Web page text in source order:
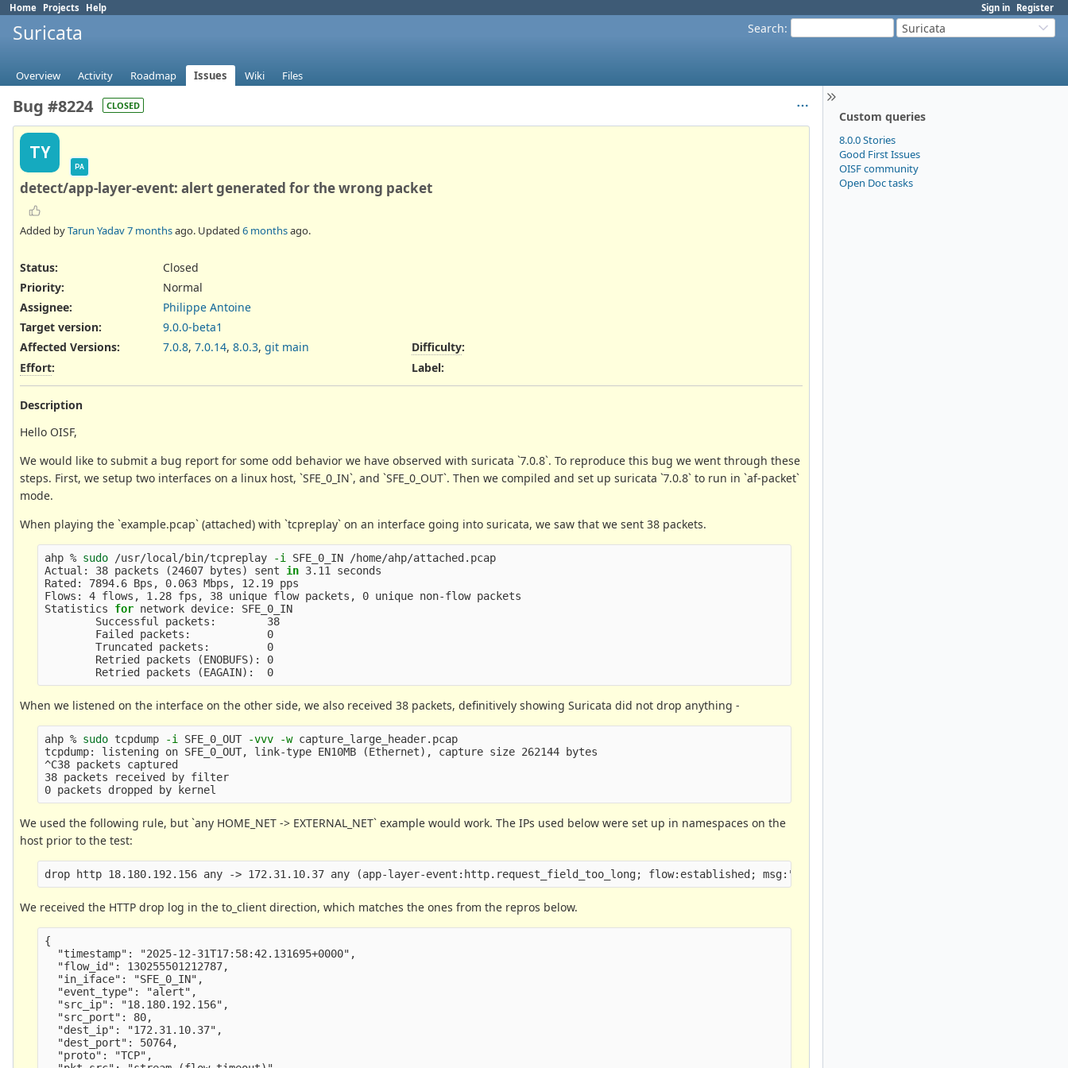
Sign in Register
Home Projects Help
Search: Suricata
Suricata
Overview Activity Roadmap Issues Wiki Files
Custom queries
8.0.0 Stories
Good First Issues
OISF community
Open Doc tasks
Bug #8224 CLOSED
TY
PA
detect/app-layer-event: alert generated for the wrong packet
Added byTarun Yadav7 monthsago. Updated 6 monthsago.
Status:
Closed
Priority:
Normal
Assignee:
Philippe Antoine
Target version:
9.0.0-beta1
Affected Versions: 7.0.8, 7.0.14, 8.0.3, git main
Effort:
Difficulty:
Label:
Description
Hello OISF,
We would like to submit a bug report for some odd behavior we have observed with suricata `7.0.8`. To reproduce this bug we went through these
steps. First, we setup two interfaces on a linux host, `SFE_0_IN`, and `SFE_0_OUT`. Then we compiled and set up suricata `7.0.8` to run in `af-packet`
mode.
When playing the `example.pcap` (attached) with `tcpreplay` on an interface going into suricata, we saw that we sent 38 packets.
ahp % sudo /usr/local/bin/tcpreplay -i
SFE_0_IN /home/ahp/attached.pcap
Actual: 38 packets
(24607 bytes) sent in 3.11 seconds
Rated: 7894.6 Bps, 0.063 Mbps, 12.19 pps
Flows: 4 flows, 1.28 fps, 38 unique flow packets, 0 unique non-flow packets
Statistics for network device: SFE_0_IN
        Successful packets:        38
        Failed packets:            0
        Truncated packets:         0
        Retried packets
(ENOBUFS) : 0
        Retried packets
(EAGAIN)
When we listened on the interface on the other side, we also received 38 packets, definitively showing Suricata did not drop anything -
ahp % sudo tcpdump -i SFE_0_OUT -vvv -w capture_large_header.pcap
tcpdump: listening on SFE_0_OUT, link-type EN10MB
(Ethernet) , capture size 262144 bytes
^C38 packets captured
38 packets received by filter
We used the following rule, but `any HOME_NET -> EXTERNAL_NET` example would work. The IPs used below were set up in namespaces on the
host prior to the test:
We received the HTTP drop log in the to_client direction, which matches the ones from the repros below.
{
  "timestamp": "2025-12-31T17:58:42.131695+0000",
  "flow_id": 130255501212787,
  "in_iface": "SFE_0_IN",
  "event_type": "alert",
  "src_ip": "18.180.192.156",
  "src_port": 80,
  "dest_ip": "172.31.10.37",
  "dest_port": 50764,
  "proto": "TCP",